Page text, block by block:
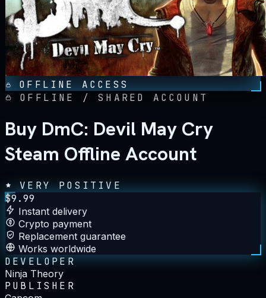
OFFLINE ACCESS
OFFLINE / SHARED ACCOUNT
Buy DmC: Devil May Cry
Steam Offline Account
VERY POSITIVE
$9.99
Instant delivery
Crypto payment
Replacement guarantee
Works worldwide
DEVELOPER
Ninja Theory
PUBLISHER